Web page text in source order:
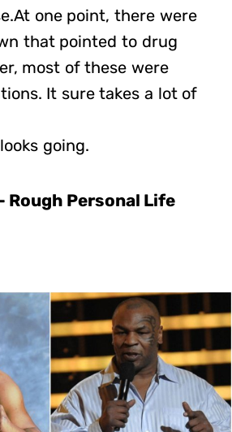
one point, there were
that pointed to drug
most of these were
It sure takes a lot of
going.
Rough Personal Life